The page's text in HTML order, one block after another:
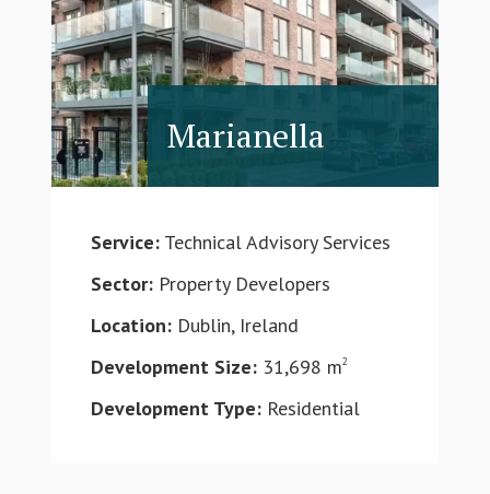
Marianella
Service:Technical Advisory Services
Sector:Property Developers
Location:Dublin, Ireland
Development Size:31,698 m2
Development Type:Residential